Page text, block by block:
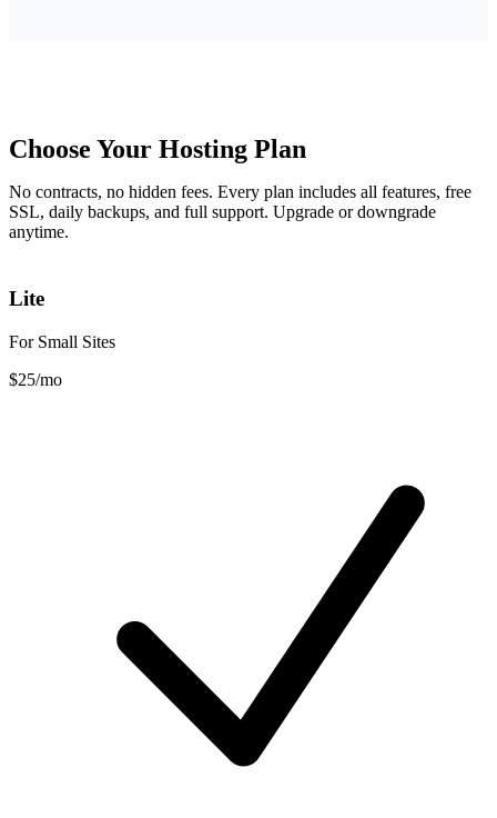
Choose Your Hosting Plan
No contracts, no hidden fees. Every plan includes all features, free
SSL, daily backups, and full support. Upgrade or downgrade
anytime.
Lite
For Small Sites
$25/mo